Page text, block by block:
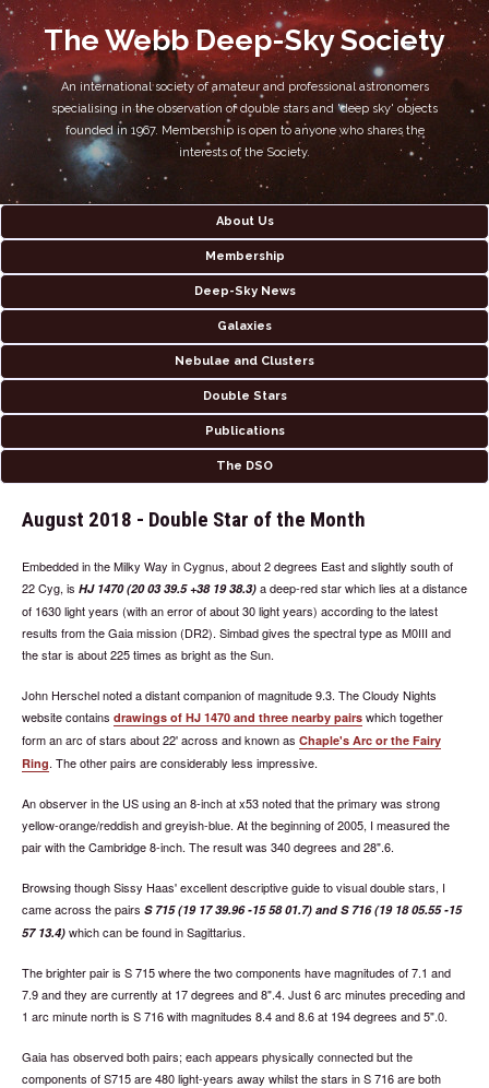
The Webb Deep-Sky Society
An international society of amateur and professional astronomers
specialising in the observation of double stars and 'deep sky' objects
founded in 1967. Membership is open to anyone who shares the
interests of the Society.
About Us
Membership
Deep-Sky News
Galaxies
Nebulae and Clusters
Double Stars
Publications
The DSO
August 2018 - Double Star of the Month
Embedded in the Milky Way in Cygnus, about 2 degrees East and slightly south of
22 Cyg, is HJ 1470 (20 03 39.5 +38 19 38.3) a deep-red star which lies at a distance
of 1630 light years (with an error of about 30 light years) according to the latest
results from the Gaia mission (DR2). Simbad gives the spectral type as M0III and
the star is about 225 times as bright as the Sun.
John Herschel noted a distant companion of magnitude 9.3. The Cloudy Nights
website contains drawings of HJ 1470 and three nearby pairs which together
form an arc of stars about 22' across and known as Chaple's Arc or the Fairy
Ring. The other pairs are considerably less impressive.
An observer in the US using an 8-inch at x53 noted that the primary was strong
yellow-orange/reddish and greyish-blue. At the beginning of 2005, I measured the
pair with the Cambridge 8-inch. The result was 340 degrees and 28".6.
Browsing though Sissy Haas' excellent descriptive guide to visual double stars, I
came across the pairs S 715 (19 17 39.96 -15 58 01.7) and S 716 (19 18 05.55 -15
57 13.4) which can be found in Sagittarius.
The brighter pair is S 715 where the two components have magnitudes of 7.1 and
7.9 and they are currently at 17 degrees and 8".4. Just 6 arc minutes preceding and
1 arc minute north is S 716 with magnitudes 8.4 and 8.6 at 194 degrees and 5".0.
Gaia has observed both pairs; each appears physically connected but the
components of S715 are 480 light-years away whilst the stars in S 716 are both